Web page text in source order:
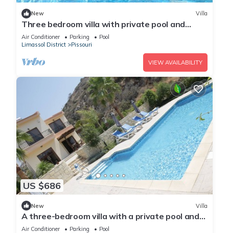
New Villa
Three bedroom villa with private pool and
landscaped garden close to the beach
Air Conditioner Parking
Pool
Limassol District
Pissouri
VIEW AVAILABILITY
US $686
New Villa
A three-bedroom villa with a private pool and
landscaped garden Wi-Fi
Air Conditioner Parking
Pool